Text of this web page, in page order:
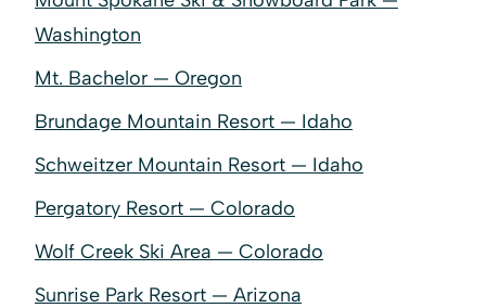
Washington
Mt. Bachelor — Oregon
Brundage Mountain Resort — Idaho
Schweitzer Mountain Resort — Idaho
Pergatory Resort — Colorado
Wolf Creek Ski Area — Colorado
Sunrise Park Resort — Arizona